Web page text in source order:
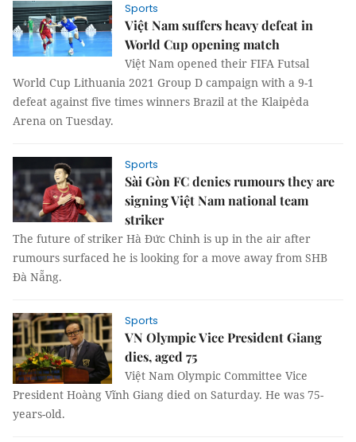
Sports
Việt Nam suffers heavy defeat in
World Cup opening match
Việt Nam opened their FIFA Futsal
World Cup Lithuania 2021 Group D campaign with a 9-1
defeat against five times winners Brazil at the Klaipėda
Arena on Tuesday.
Sports
Sài Gòn FC denies rumours they are
signing Việt Nam national team
striker
The future of striker Hà Đức Chinh is up in the air after
rumours surfaced he is looking for a move away from SHB
Đà Nẵng.
Sports
VN Olympic Vice President Giang
dies, aged 75
Việt Nam Olympic Committee Vice
President Hoàng Vĩnh Giang died on Saturday. He was 75-
years-old.